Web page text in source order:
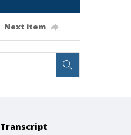
Next item
Transcript